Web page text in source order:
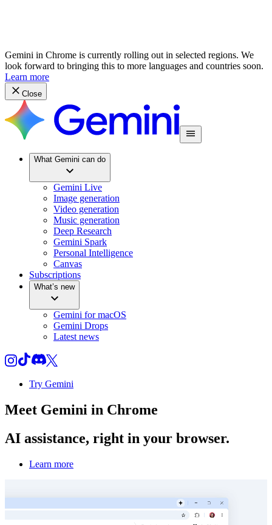
Gemini in Chrome is currently rolling out in selected regions. We
look forward to bringing this to more languages and countries soon.
Learn more
Close
What Gemini can do
Gemini Live
Image generation
Video generation
Music generation
Deep Research
Gemini Spark
Personal Intelligence
Canvas
Subscriptions
What’s new
Gemini for macOS
Gemini Drops
Latest news
Try Gemini
Meet Gemini in Chrome
AI assistance, right in your browser.
Learn more